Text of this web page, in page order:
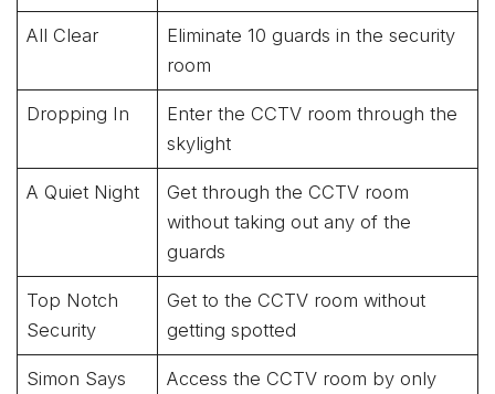
All Clear
Eliminate 10 guards in the security
room
Dropping In
Enter the CCTV room through the
skylight
A Quiet Night
Get through the CCTV room
without taking out any of the
guards
Top Notch
Security
Get to the CCTV room without
getting spotted
Simon Says
Access the CCTV room by only